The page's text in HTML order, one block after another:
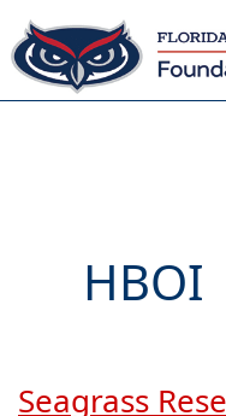
Skip
to
content
HBOI
Seagrass
Seagrass